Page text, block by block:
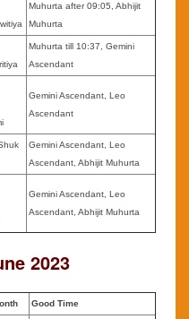
Muhurta after 09:05, Abhijit
Muhurta
Muhurta till 10:37, Gemini
Ascendant
Gemini Ascendant, Leo
Ascendant
Gemini Ascendant, Leo
Ascendant, Abhijit Muhurta
Gemini Ascendant, Leo
Ascendant, Abhijit Muhurta
2023
Good Time